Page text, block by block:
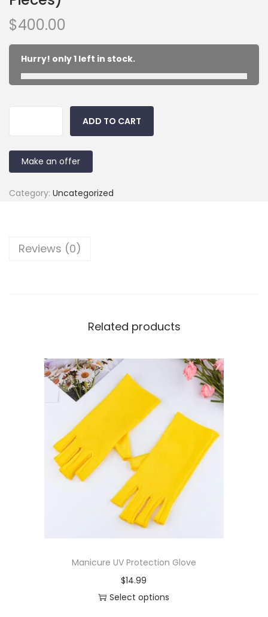
$400.00
Hurry! only 1 left in stock.
ADD TO CART
Make an offer
Category: Uncategorized
Reviews (0)
Related products
Manicure UV Protection Glove
$14.99
Select options